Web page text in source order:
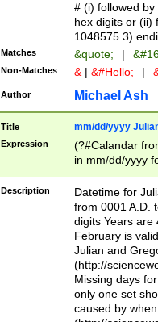
# (i) followed
hex digits or (ii)
1048575 3)
Matches &quote; |
Non-Matches & | &#Hello; |
Author Michael Ash
Title mm/dd/yyyy
Expression
(?#Calandar
in mm/dd/yyyy
<sep>[-./
days from 1752
in the same
=\d) # the
digit (
(?(.29) # if feb
#exclude these
year 0 and no
Description
Datetime for
from 0001 A.D.
digits Years are
February is
Julian and
(http://
Missing days
only one set
caused by